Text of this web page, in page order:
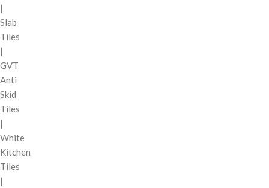
|
Slab
Tiles
|
GVT
Anti
Skid
Tiles
|
White
Kitchen
Tiles
|